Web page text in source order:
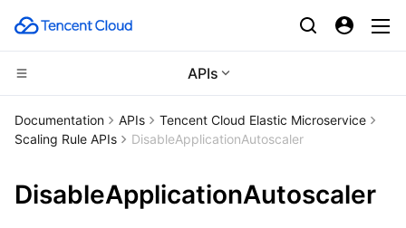
APIs
Compute
Cloud Virtual Machine
Tencent Cloud Lighthouse
CDN and Edge platform
Tencent Cloud EdgeOne
High Performance Computing
Documentation APIs
Tencent Cloud Elastic Microservice
Scaling Rule APIs
DisableApplicationAutoscaler
DisableApplicationAutoscaler